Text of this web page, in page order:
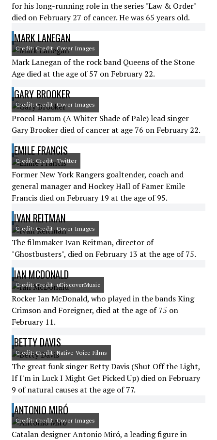
for his long-running role in the series "Law & Order"
died on February 27 of cancer. He was 65 years old.
MARK LANEGAN
Credit: Credit: Cover Images
Mark Lanegan of the rock band Queens of the Stone
Age died at the age of 57 on February 22.
GARY BROOKER
Credit: Credit: Cover Images
Procol Harum (A Whiter Shade of Pale) lead singer
Gary Brooker died of cancer at age 76 on February 22.
EMILE FRANCIS
Credit: Credit: Twitter
Former New York Rangers goaltender, coach and
general manager and Hockey Hall of Famer Emile
Francis died on February 19 at the age of 95.
IVAN REITMAN
Credit: Credit: Cover Images
The filmmaker Ivan Reitman, director of
"Ghostbusters", died on February 13 at the age of 75.
IAN MCDONALD
Credit: Credit: uDiscoverMusic
Rocker Ian McDonald, who played in the bands King
Crimson and Foreigner, died at the age of 75 on
February 11.
BETTY DAVIS
Credit: Credit: Native Voice Films
The great funk singer Betty Davis (Shut Off the Light,
If I'm in Luck I Might Get Picked Up) died on February
9 of natural causes at the age of 77.
ANTONIO MIRÓ
Credit: Credit: Cover Images
Catalan designer Antonio Miró, a leading figure in